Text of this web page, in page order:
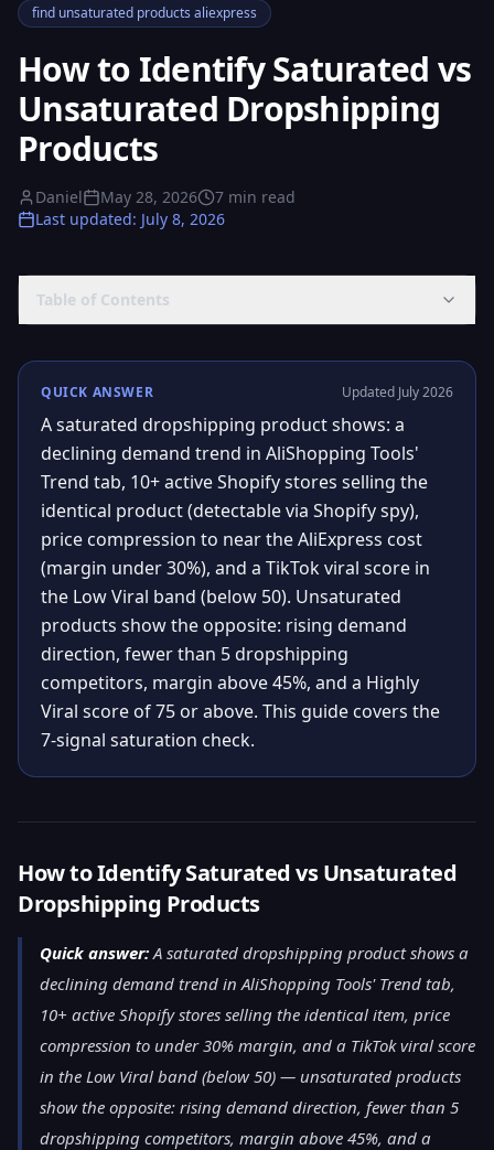
find unsaturated products aliexpress
How to Identify Saturated vs
Unsaturated Dropshipping
Products
Daniel May 28, 2026 7 min read
Last updated: July 8, 2026
Table of Contents
QUICK ANSWER Updated July 2026
A saturated dropshipping product shows: a
declining demand trend in AliShopping Tools'
Trend tab, 10+ active Shopify stores selling the
identical product (detectable via Shopify spy),
price compression to near the AliExpress cost
(margin under 30%), and a TikTok viral score in
the Low Viral band (below 50). Unsaturated
products show the opposite: rising demand
direction, fewer than 5 dropshipping
competitors, margin above 45%, and a Highly
Viral score of 75 or above. This guide covers the
7-signal saturation check.
How to Identify Saturated vs Unsaturated
Dropshipping Products
Quick answer:A saturated dropshipping product shows a
declining demand trend in AliShopping Tools' Trend tab,
10+ active Shopify stores selling the identical item, price
compression to under 30% margin, and a TikTok viral score
in the Low Viral band (below 50) — unsaturated products
show the opposite: rising demand direction, fewer than 5
dropshipping competitors, margin above 45%, and a